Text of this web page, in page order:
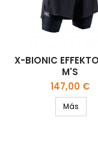
X-BIONIC
M'S
Precio
147,00 €
Más